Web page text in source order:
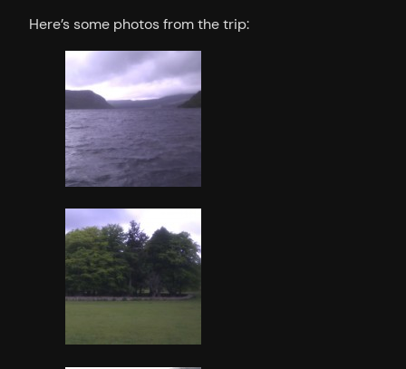
Here’s some photos from the trip: